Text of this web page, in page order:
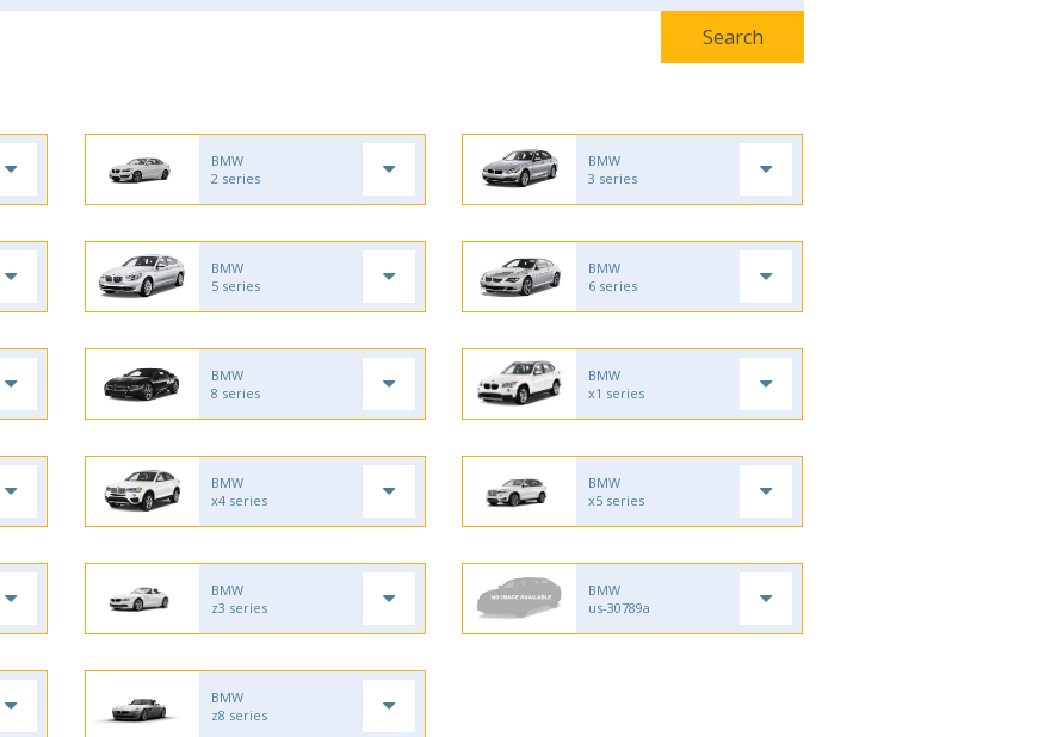
BMW
2 series
BMW
3 series
BMW
5 series
BMW
6 series
BMW
8 series
BMW
x1 series
BMW
x4 series
BMW
x5 series
BMW
z3 series
BMW
us-30789a
BMW
z8 series